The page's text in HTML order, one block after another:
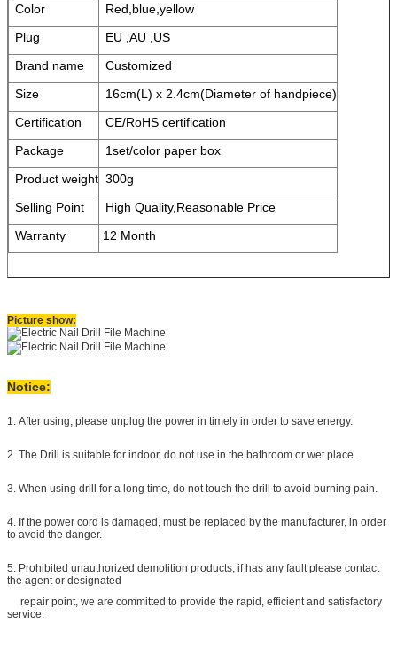
Color
Red,blue,yellow
Plug
EU ,AU ,US
Brand name
Customized
Size
16cm(L) x 2.4cm(Diameter of handpiece)
Certification
CE/RoHS certification
Package
1set/color paper box
Product weight 300g
Selling Point
High Quality,Reasonable Price
Warranty
12 Month
Picture show:
Notice:
1. After using, please unplug the power in timely in order to save energy.
2. The Drill is suitable for indoor, do not use in the bathroom or wet place.
3. When using drill for a long time, do not touch the drill to avoid burning pain.
4. If the power cord is damaged, must be replaced by the manufacturer, in order
to avoid the danger.
5. Prohibited unauthorized demolition products, if has any fault please contact
the agent or designated
repair point, we are committed to provide the rapid, efficient and satisfactory
service.